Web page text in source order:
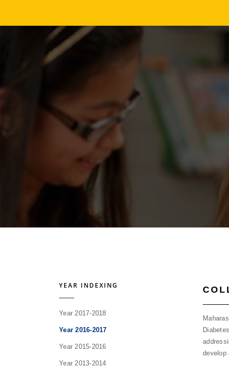
YEAR INDEXING
Year 2017-2018
Year 2016-2017
Year 2015-2016
Year 2013-2014
develop